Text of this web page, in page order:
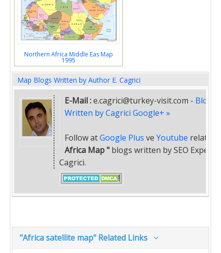
Northern Africa Middle Eas Map
1995
Map Blogs Written by Author E. Cagrici
E-Mail :e.cagrici@turkey-visit.com - Blogs
Written by Cagrici Google+ »
Follow atGoogle Plus ve Youtube related
Africa Map " blogs written by SEO Expert
Cagrici.
"Africa satellite map" Related Links